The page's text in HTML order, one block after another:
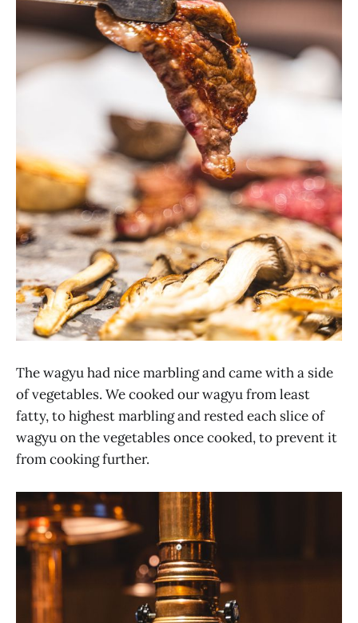
The wagyu had nice marbling and came with a side
of vegetables. We cooked our wagyu from least
fatty, to highest marbling and rested each slice of
wagyu on the vegetables once cooked, to prevent it
from cooking further.